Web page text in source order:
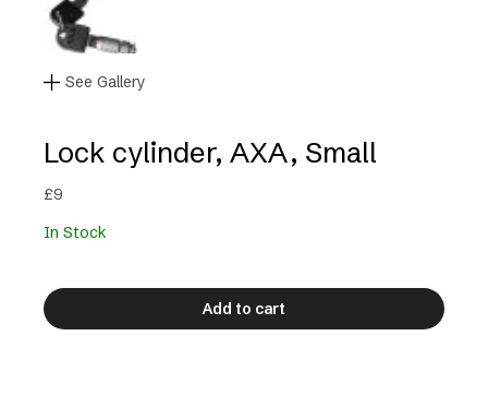
See Gallery
Lock cylinder, AXA, Small
£9
In Stock
Add to cart